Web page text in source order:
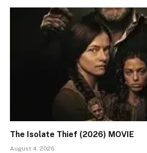
The Isolate Thief (2026) MOVIE
August 4, 2026